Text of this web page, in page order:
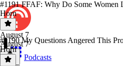
Podcasts
#1191 FFAF: Why Do Some Women
Horn
August 7
August 7
#1190 My Questions Angered This
Horn